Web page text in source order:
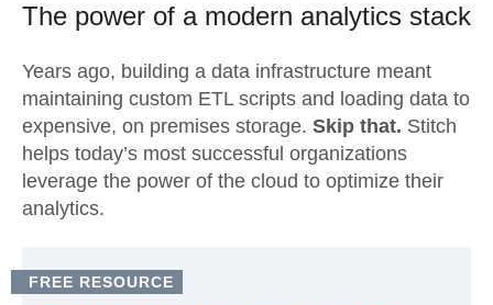
The power of a modern analytics stack
Years ago, building a data infrastructure meant
maintaining custom ETL scripts and loading data to
expensive, on premises storage. Skip that. Stitch
helps today’s most successful organizations
leverage the power of the cloud to optimize their
analytics.
FREE RESOURCE